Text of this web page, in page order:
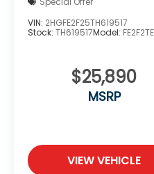
VIN: 2HGFE2F25TH619517
Stock: TH619517Model:
$25,890
MSRP
VIEW VEHICLE